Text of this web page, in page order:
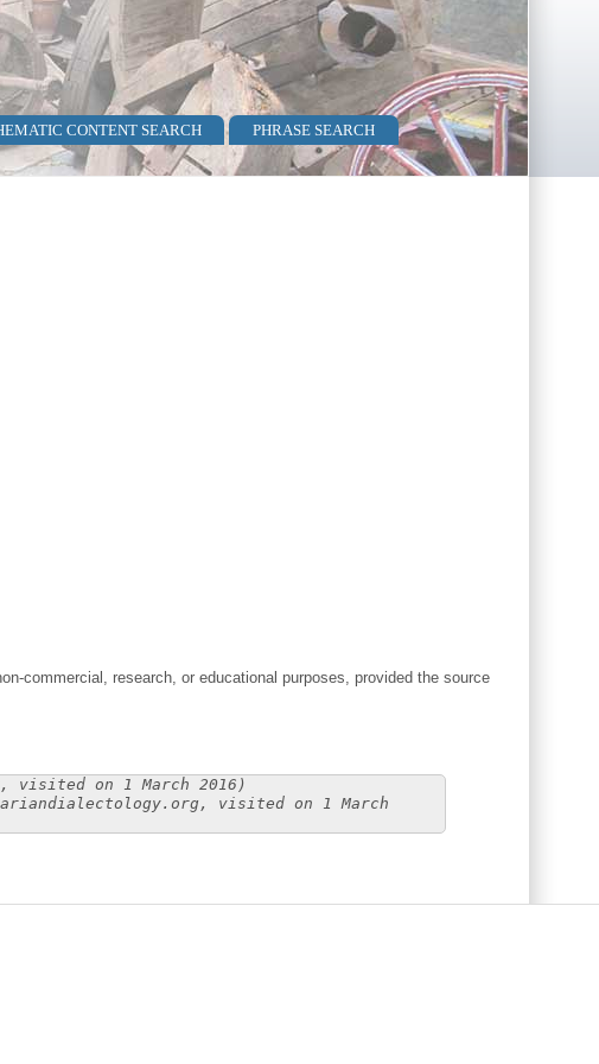
CONTENT SEARCH
PHRASE SEARCH
commercial, research, or educational purposes, provided the source
on 1 March 2016)
visited on 1 March